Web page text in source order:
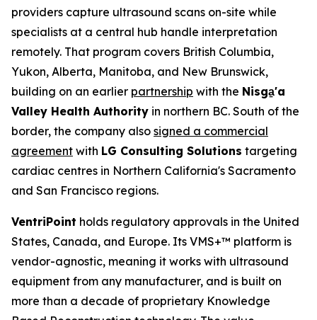
providers capture ultrasound scans on-site while
specialists at a central hub handle interpretation
remotely. That program covers British Columbia,
Yukon, Alberta, Manitoba, and New Brunswick,
building on an earlier partnership with the Nisga'a
Valley Health Authority in northern BC. South of the
border, the company also signed a commercial
agreement with LG Consulting Solutions targeting
cardiac centres in Northern California's Sacramento
and San Francisco regions.
VentriPoint holds regulatory approvals in the United
States, Canada, and Europe. Its VMS+™ platform is
vendor-agnostic, meaning it works with ultrasound
equipment from any manufacturer, and is built on
more than a decade of proprietary Knowledge